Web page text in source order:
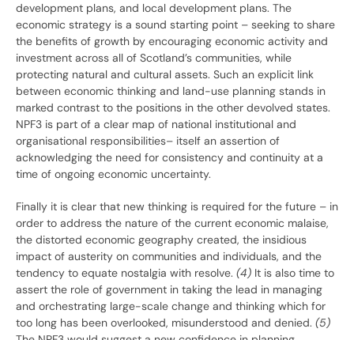
development plans, and local development plans. The
economic strategy is a sound starting point – seeking to share
the benefits of growth by encouraging economic activity and
investment across all of Scotland’s communities, while
protecting natural and cultural assets. Such an explicit link
between economic thinking and land-use planning stands in
marked contrast to the positions in the other devolved states.
NPF3 is part of a clear map of national institutional and
organisational responsibilities– itself an assertion of
acknowledging the need for consistency and continuity at a
time of ongoing economic uncertainty.
Finally it is clear that new thinking is required for the future – in
order to address the nature of the current economic malaise,
the distorted economic geography created, the insidious
impact of austerity on communities and individuals, and the
tendency to equate nostalgia with resolve. (4) It is also time to
assert the role of government in taking the lead in managing
and orchestrating large-scale change and thinking which for
too long has been overlooked, misunderstood and denied. (5)